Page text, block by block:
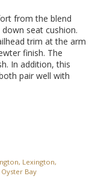
from the blend
seat cushion.
trim at the arm
finish. The
In addition, this
pair well with
, Lexington,
Oyster Bay